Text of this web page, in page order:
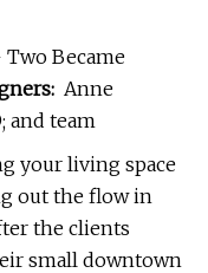
Became
Anne
and team
your living space
out the flow in
the clients
small downtown